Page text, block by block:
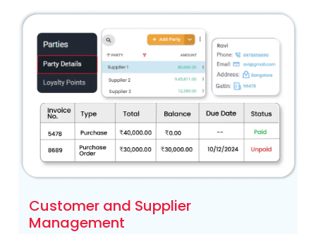
Customer and Supplier
Management